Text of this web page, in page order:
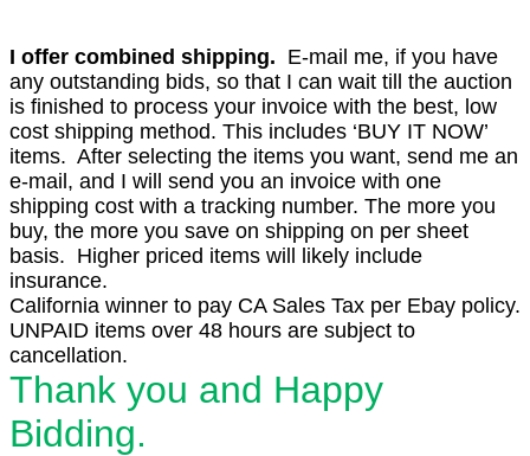
I offer combined shipping. E-mail me, if you have
any outstanding bids, so that I can wait till the auction
is finished to process your invoice with the best, low
cost shipping method. This includes ‘BUY IT NOW’
items. After selecting the items you want, send me an
e-mail, and I will send you an invoice with one
shipping cost with a tracking number. The more you
buy, the more you save on shipping on per sheet
basis. Higher priced items will likely include
insurance.
California winner to pay CA Sales Tax per Ebay policy.
UNPAID items over 48 hours are subject to
cancellation.
Thank you and Happy
Bidding.